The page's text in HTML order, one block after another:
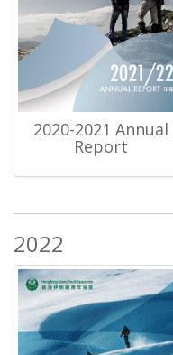
2020-2021 Annual
Report
2022